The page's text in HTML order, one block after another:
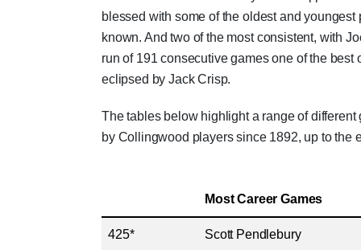
blessed with some of the oldest and youngest
known. And two of the most consistent, with
run of 191 consecutive games one of the best
eclipsed by Jack Crisp.
The tables below highlight a range of different
by Collingwood players since 1892, up to the
Most Career Games
425* Scott Pendlebury